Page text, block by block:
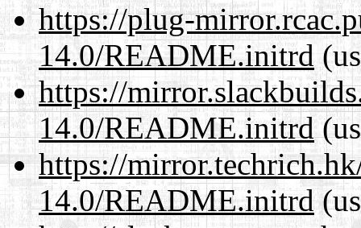
https://plug-
14.0/README.initrd
https://
14.0/README.initrd
https://
14.0/README.initrd